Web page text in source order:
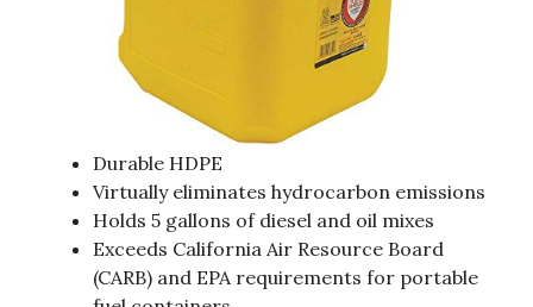
Durable HDPE
Virtually eliminates hydrocarbon emissions
Holds 5 gallons of diesel and oil mixes
Exceeds California Air Resource Board
(CARB) and EPA requirements for portable